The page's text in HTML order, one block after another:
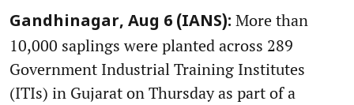
Gandhinagar, Aug 6 (IANS): More than
10,000 saplings were planted across 289
Government Industrial Training Institutes
(ITIs) in Gujarat on Thursday as part of a